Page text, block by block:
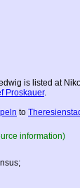
is listed at
Proskauer.
to
information)